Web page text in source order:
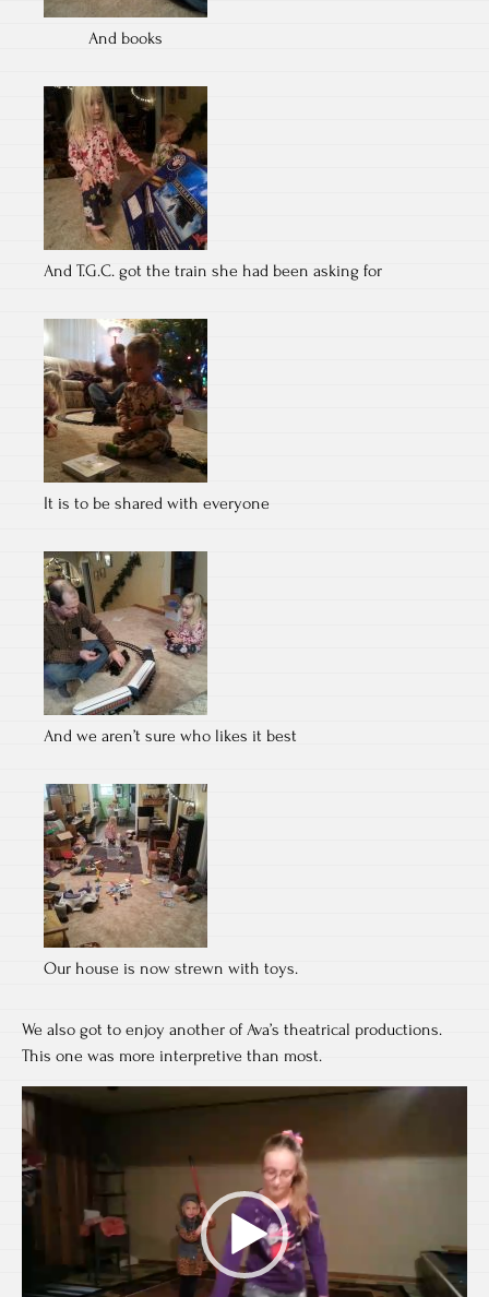
And books
And T.G.C. got the train she had been asking for
It is to be shared with everyone
And we aren’t sure who likes it best
Our house is now strewn with toys.
We also got to enjoy another of Ava’s theatrical productions.
This one was more interpretive than most.
Video
Player